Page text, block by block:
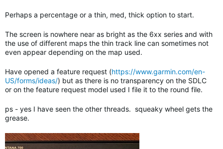
Perhaps a percentage or a thin, med, thick option to start.
The screen is nowhere near as bright as the 6xx series and with
the use of different maps the thin track line can sometimes not
even appear depending on the map used.
Have opened a feature request (https://www.garmin.com/en-
US/forms/ideas/) but as there is no transparency on the SDLC
or on the feature request model used I file it to the round file.
ps - yes I have seen the other threads. squeaky wheel gets the
grease.